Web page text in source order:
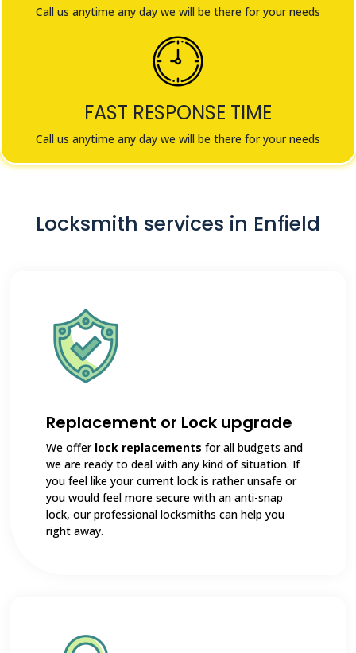
Call us anytime any day we will be there for your needs
FAST RESPONSE TIME
Call us anytime any day we will be there for your needs
Locksmith services in Enfield
Replacement or Lock upgrade
We offer lock replacements for all budgets and
we are ready to deal with any kind of situation. If
you feel like your current lock is rather unsafe or
you would feel more secure with an anti-snap
lock, our professional locksmiths can help you
right away.